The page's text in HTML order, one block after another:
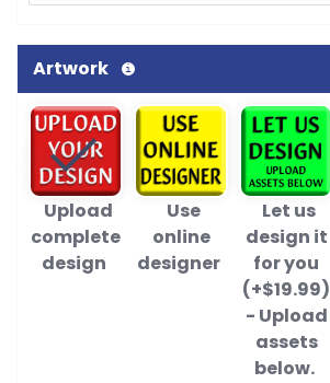
Artwork
Upload
complete
design
Use
online
designer
Let us
design it
for you
(+$19.99)
- Upload
assets
below.